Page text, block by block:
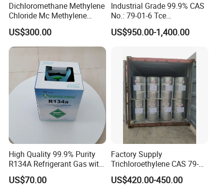
Dichloromethane Methylene
Chloride Mc Methylene
Chloridedcm Methylene
Chloride Dichloromethane
Methylene Chloride 99%
CAS 75-09-2 with Best Price
US$300.00
Industrial Grade 99.9% CAS
No.: 79-01-6 Tce
Trichloroethylene for Rubber
Solvent
US$950.00-1,400.00
High Quality 99.9% Purity
R134A Refrigerant Gas with
Reuse Cylinder
US$70.00
Factory Supply
Trichloroethylene CAS 79-
01-6 Tce 99.98% Industrial
Grade Made in China
US$420.00-450.00